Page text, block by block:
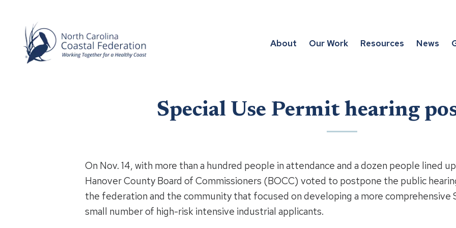
About Our Work Resources News
Special Use Permit hearing
On Nov. 14, with more than a hundred people in attendance and a dozen people lined
Hanover County Board of Commissioners (BOCC) voted to postpone the public
the federation and the community that focused on developing a more comprehensive
small number of high-risk intensive industrial applicants.